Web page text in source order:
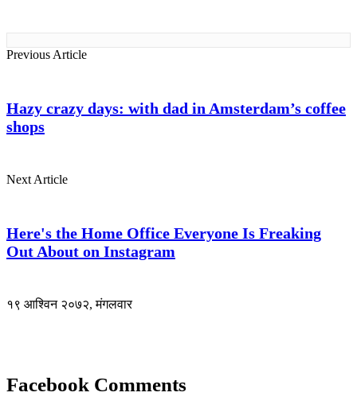
Previous Article
Hazy crazy days: with dad in Amsterdam’s coffee
shops
Next Article
Here's the Home Office Everyone Is Freaking
Out About on Instagram
१९ आश्विन २०७२, मंगलवार
Facebook Comments